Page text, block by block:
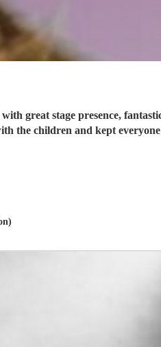
great stage presence,
the children and kept